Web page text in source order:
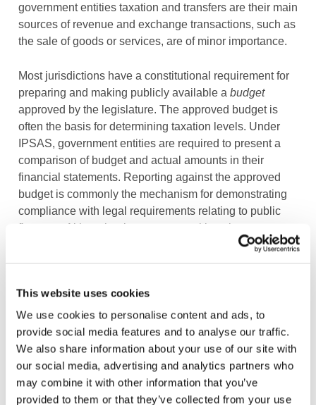
This website uses cookies
We use cookies to personalise content and ads, to
provide social media features and to analyse our traffic.
We also share information about your use of our site with
our social media, advertising and analytics partners who
may combine it with other information that you’ve
provided to them or that they’ve collected from your use
government entities taxation and transfers are their main
sources of revenue and exchange transactions, such as
the sale of goods or services, are of minor importance.
Most jurisdictions have a constitutional requirement for
preparing and making publicly available a budget
approved by the legislature. The approved budget is
often the basis for determining taxation levels. Under
IPSAS, government entities are required to present a
comparison of budget and actual amounts in their
financial statements. Reporting against the approved
budget is commonly the mechanism for demonstrating
compliance with legal requirements relating to public
finances. Although private sector entities also prepare
budgets, their budgets are rarely made public or used in
The approach togoing concern
shown that, despite severe financial difficulties and
default on sovereign debt obligations, nation states
continue to exist. In the private sector, however, when
businesses face higher business and credit risk, their
fulfilment of the going-concern premise may be
threatened.